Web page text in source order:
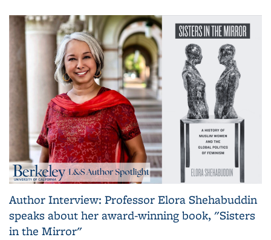
Author Interview: Professor Elora Shehabuddin
speaks about her award-winning book, "Sisters
in the Mirror"